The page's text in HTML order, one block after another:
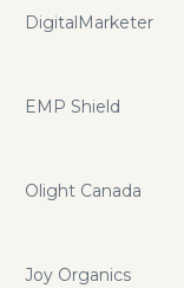
DigitalMarketer
EMP Shield
Olight Canada
Joy Organics